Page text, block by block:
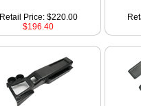
Retail Price: $220.00
$196.40